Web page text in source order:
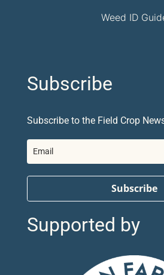
Weed ID
Subscribe
Subscribe to the Field Crop
Subscribe
Supported by